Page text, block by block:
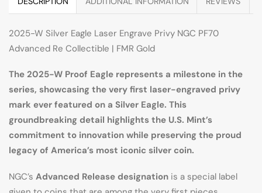
2025-W Silver Eagle Laser Engrave Privy NGC PF70
Advanced Re Collectible | FMR Gold
The 2025-W Proof Eagle represents a milestone in the
series, showcasing the very first laser-engraved privy
mark ever featured on a Silver Eagle. This
groundbreaking detail highlights the U.S. Mint’s
commitment to innovation while preserving the proud
legacy of America’s most iconic silver coin.
NGC’s Advanced Release designation is a special label